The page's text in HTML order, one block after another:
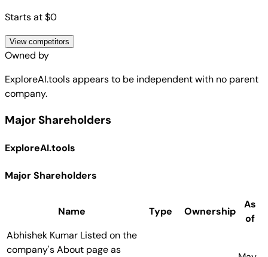
Starts at $0
View competitors
Owned by
ExploreAI.toolsappears to be independent with no parent
company.
Major Shareholders
ExploreAI.tools
Major Shareholders
Name Type Ownership
As
of
Abhishek Kumar Listed on the
company's About page as